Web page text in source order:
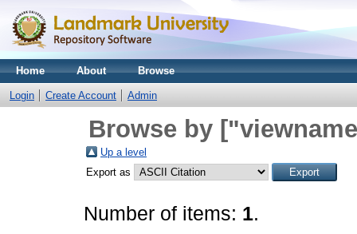
Home About Browse
Login Create Account Admin
Browse by
Up a level
Export as
Number of items: 1.